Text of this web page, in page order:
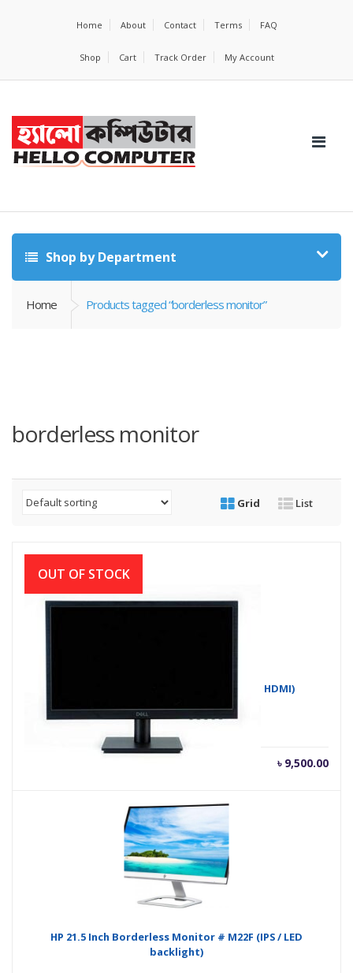
Home About Contact Terms FAQ
Shop Cart Track Order My Account
Shop by Department
Home Products tagged “borderless monitor”
borderless monitor
Grid List
OUT OF STOCK
Dell D1918H 18.5 Inch LED Monitor (VGA, HDMI)
৳ 9,500.00
HP 21.5 Inch Borderless Monitor # M22F (IPS / LED
backlight)